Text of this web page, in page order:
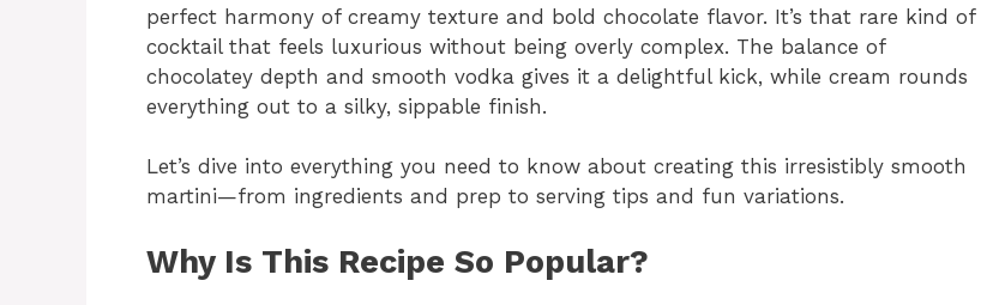
perfect harmony of creamy texture and bold chocolate flavor. It’s that rare kind of
cocktail that feels luxurious without being overly complex. The balance of
chocolatey depth and smooth vodka gives it a delightful kick, while cream rounds
everything out to a silky, sippable finish.
Let’s dive into everything you need to know about creating this irresistibly smooth
martini—from ingredients and prep to serving tips and fun variations.
Why Is This Recipe So Popular?